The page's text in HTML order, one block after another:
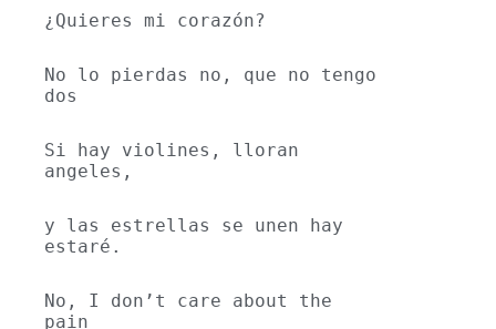
¿Quieres mi corazón?
No lo pierdas no, que no tengo
dos
Si hay violines, lloran
angeles,
y las estrellas se unen hay
estaré.
No, I don’t care about the
pain